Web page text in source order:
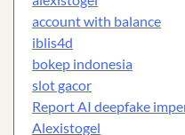
account with balance
iblis4d
bokep indonesia
slot gacor
Report AI deepfake
Alexistogel